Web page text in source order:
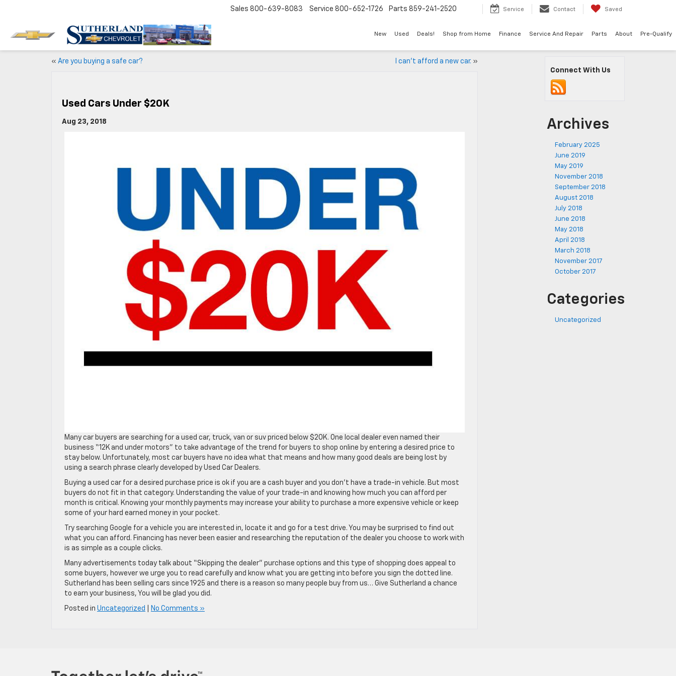
Sales 800-639-8083 Service 800-652-1726 Parts 859-241-2520 Service Contact Saved
New Used Deals! Shop from Home Finance Service And Repair Parts About Pre-Qualify
« Are you buying a safe car? I can’t afford a new car. »
Used Cars Under $20K
Aug 23, 2018
Many car buyers are searching for a used car, truck, van or suv priced below $20K. One local dealer even named their
business “12K and under motors” to take advantage of the trend for buyers to shop online by entering a desired price to
stay below. Unfortunately, most car buyers have no idea what that means and how many good deals are being lost by
using a search phrase clearly developed by Used Car Dealers.
Buying a used car for a desired purchase price is ok if you are a cash buyer and you don’t have a trade-in vehicle. But most
buyers do not fit in that category. Understanding the value of your trade-in and knowing how much you can afford per
month is critical. Knowing your monthly payments may increase your ability to purchase a more expensive vehicle or keep
some of your hard earned money in your pocket.
Try searching Google for a vehicle you are interested in, locate it and go for a test drive. You may be surprised to find out
what you can afford. Financing has never been easier and researching the reputation of the dealer you choose to work with
is as simple as a couple clicks.
Many advertisements today talk about “Skipping the dealer” purchase options and this type of shopping does appeal to
some buyers, however we urge you to read carefully and know what you are getting into before you sign the dotted line.
Sutherland has been selling cars since 1925 and there is a reason so many people buy from us… Give Sutherland a chance
to earn your business, You will be glad you did.
Posted in Uncategorized No Comments »
Connect With Us
Archives
February 2025
June 2019
May 2019
November 2018
September 2018
August 2018
July 2018
June 2018
May 2018
April 2018
March 2018
November 2017
October 2017
Categories
Uncategorized